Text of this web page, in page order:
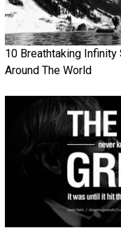
10 Breathtaking
Around The World